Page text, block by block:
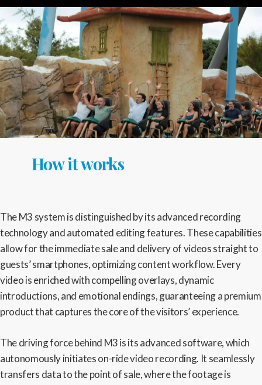
How it works
The M3 system is distinguished by its advanced recording
technology and automated editing features. These capabilities
allow for the immediate sale and delivery of videos straight to
guests’ smartphones, optimizing content workflow. Every
video is enriched with compelling overlays, dynamic
introductions, and emotional endings, guaranteeing a premium
product that captures the core of the visitors’ experience.
The driving force behind M3 is its advanced software, which
autonomously initiates on-ride video recording. It seamlessly
transfers data to the point of sale, where the footage is